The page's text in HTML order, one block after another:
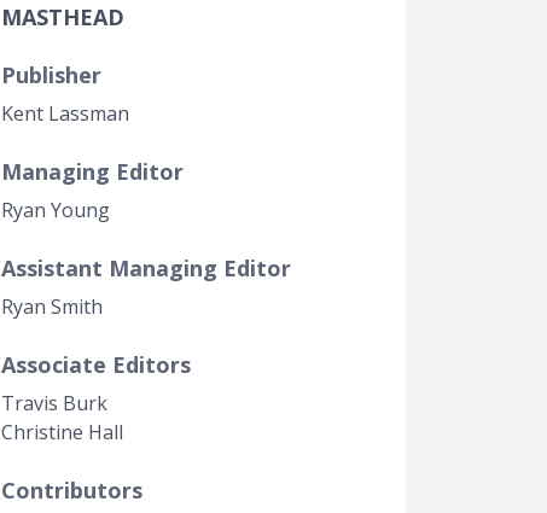
Government Transparency
Property Rights
MASTHEAD
Publisher
Kent Lassman
Managing Editor
Ryan Young
Assistant Managing Editor
Ryan Smith
Associate Editors
Travis Burk
Christine Hall
Contributors